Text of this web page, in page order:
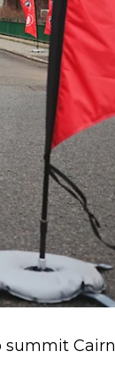
summit Cairn